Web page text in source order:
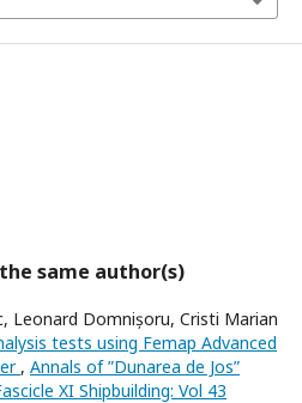
same author(s)
Leonard Domnișoru, Cristi Marian
tests using Femap Advanced
, Annals of ”Dunarea de Jos”
XI Shipbuilding: Vol 43